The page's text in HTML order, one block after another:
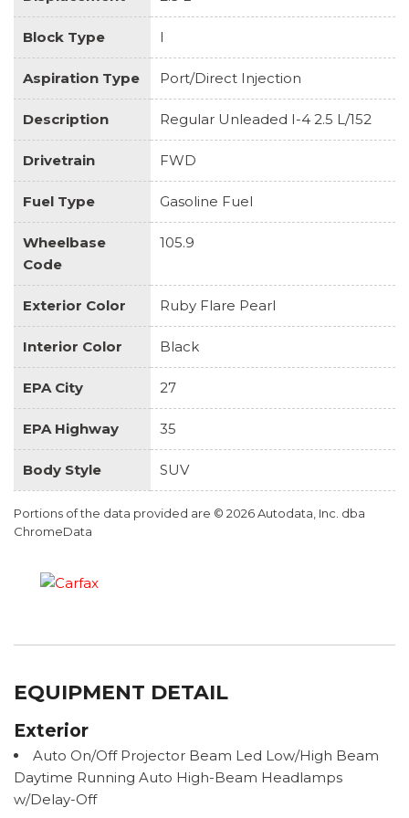
Block Type I
Aspiration Type Port/Direct Injection
Description Regular Unleaded I-4 2.5 L/152
Drivetrain FWD
Fuel Type Gasoline Fuel
Wheelbase
Code
105.9
Exterior Color Ruby Flare Pearl
Interior Color Black
EPA City 27
EPA Highway 35
Body Style SUV
Portions of the data provided are © 2026 Autodata, Inc. dba
ChromeData
EQUIPMENT DETAIL
Exterior
Auto On/Off Projector Beam Led Low/High Beam
Daytime Running Auto High-Beam Headlamps
w/Delay-Off